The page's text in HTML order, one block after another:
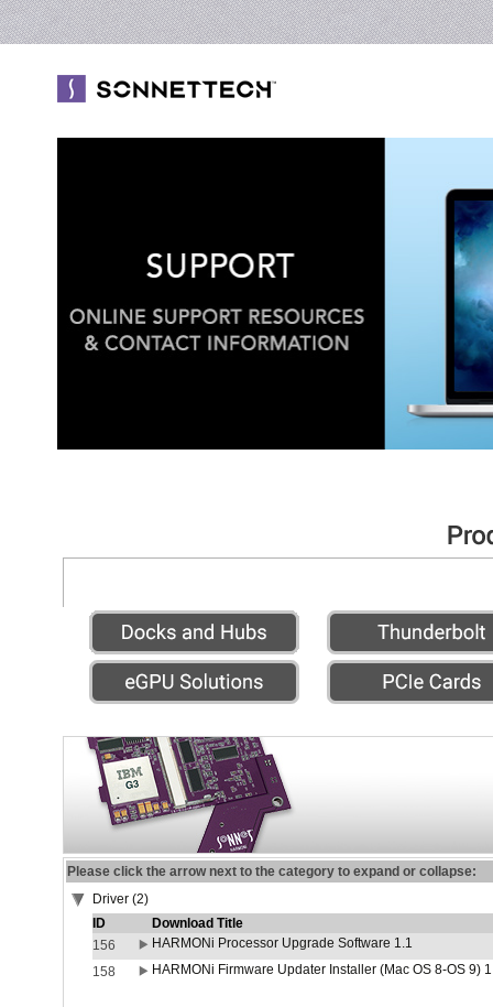
Please click the arrow next to the category to expand or collapse:
Driver (2)
ID
Download Title
156
HARMONi Processor Upgrade Software 1.1
158
HARMONi Firmware Updater Installer (Mac OS 8-OS 9)